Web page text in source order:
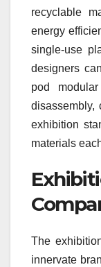
recyclable
energy
single-use
designers
pod
disassembly,
exhibition
materials
The
innervate